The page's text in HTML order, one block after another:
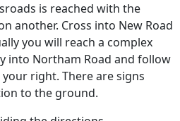
is reached with the
another. Cross into New Road
you will reach a complex
into Northam Road and follow
right. There are signs
to the ground.